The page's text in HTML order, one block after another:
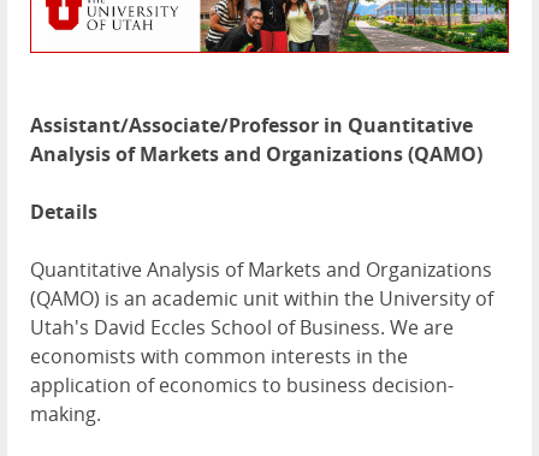
Assistant/Associate/Professor in Quantitative
Analysis of Markets and Organizations (QAMO)
Details
Quantitative Analysis of Markets and Organizations
(QAMO) is an academic unit within the University of
Utah's David Eccles School of Business. We are
economists with common interests in the
application of economics to business decision-
making.